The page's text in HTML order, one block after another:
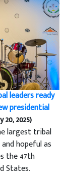
leaders ready
presidential
20, 2025)
largest tribal
hopeful as
the 47th
States.